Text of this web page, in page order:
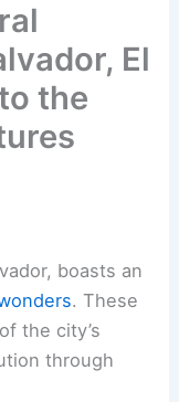
El
the
boasts an
. These
the city’s
through